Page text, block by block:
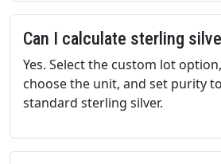
Can I calculate sterling
Yes. Select the custom lot
choose the unit, and set purity
standard sterling silver.